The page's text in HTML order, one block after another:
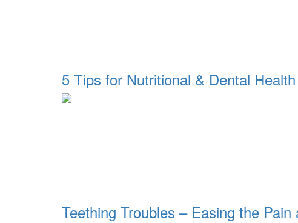
5 Tips for Nutritional & Dental Health
Teething Troubles – Easing the Pain